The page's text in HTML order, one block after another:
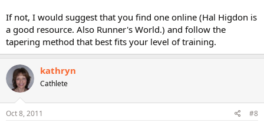
If not, I would suggest that you find one online (Hal Higdon is
a good resource. Also Runner's World.) and follow the
tapering method that best fits your level of training.
kathryn
Cathlete
Oct 8, 2011 #8